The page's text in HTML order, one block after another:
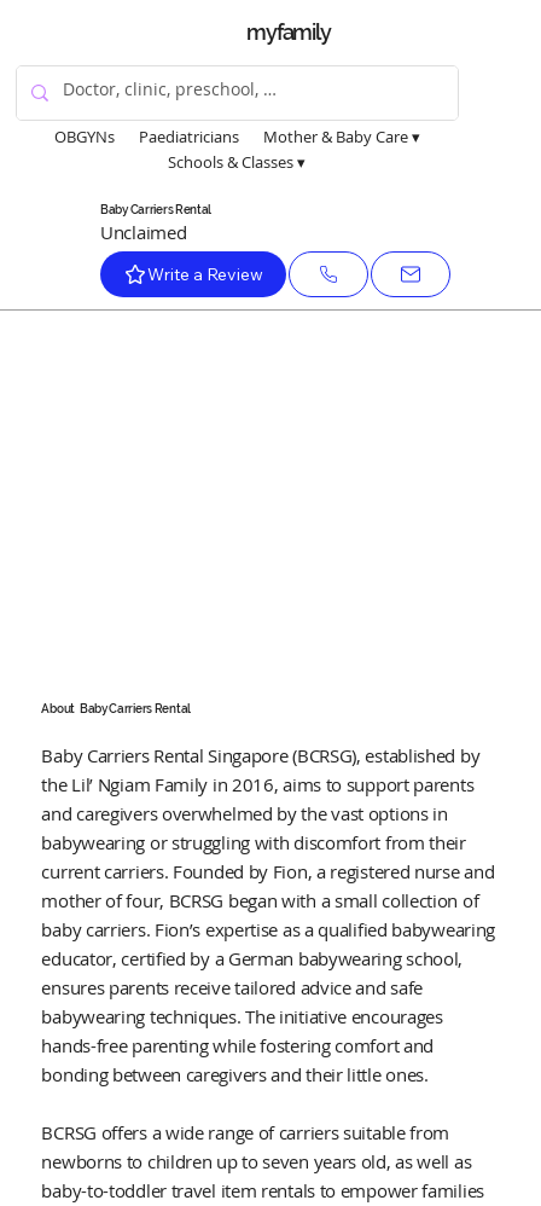
myfamily
OBGYNs Paediatricians
Mother & Baby Care ▾
Schools & Classes ▾
Baby Carriers Rental
Unclaimed
Write a Review
About Baby Carriers Rental
Baby Carriers Rental Singapore (BCRSG), established by
the Lil’ Ngiam Family in 2016, aims to support parents
and caregivers overwhelmed by the vast options in
babywearing or struggling with discomfort from their
current carriers. Founded by Fion, a registered nurse and
mother of four, BCRSG began with a small collection of
baby carriers. Fion’s expertise as a qualified babywearing
educator, certified by a German babywearing school,
ensures parents receive tailored advice and safe
babywearing techniques. The initiative encourages
hands-free parenting while fostering comfort and
bonding between caregivers and their little ones.
BCRSG offers a wide range of carriers suitable from
newborns to children up to seven years old, as well as
baby-to-toddler travel item rentals to empower families